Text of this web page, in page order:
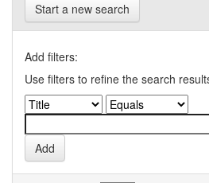
Start a new search
Add filters:
Use filters to refine the search